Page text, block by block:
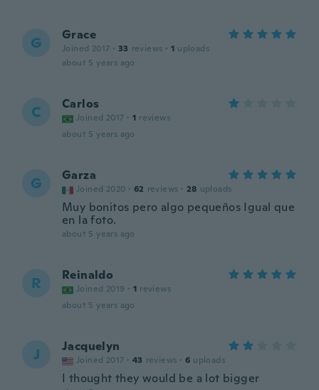
G Grace
Joined 2017 · 33 reviews · 1 uploads
about 5 years ago
C Carlos
Joined 2017 · 1 reviews
about 5 years ago
G Garza
Joined 2020 · 62 reviews · 28 uploads
Muy bonitos pero algo pequeños Igual que
en la foto.
about 5 years ago
R Reinaldo
Joined 2019 · 1 reviews
about 5 years ago
J Jacquelyn
Joined 2017 · 43 reviews · 6 uploads
I thought they would be a lot bigger